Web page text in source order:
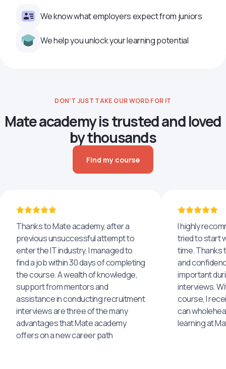
We know what employers expect from juniors
We help you unlock your learning potential
DON’T JUST TAKE OUR WORD FOR IT
Mate academy is trusted and loved
by thousands
Find my course
Thanks to Mate academy, after a
previous unsuccessful attempt to
enter the IT industry, I managed to
find a job within 30 days of completing
the course. A wealth of knowledge,
support from mentors and
assistance in conducting recruitment
interviews are three of the many
advantages that Mate academy
offers on a new career path
I highly
tried to start
time. Thanks
and
important
interviews.
course, I
can
learning at